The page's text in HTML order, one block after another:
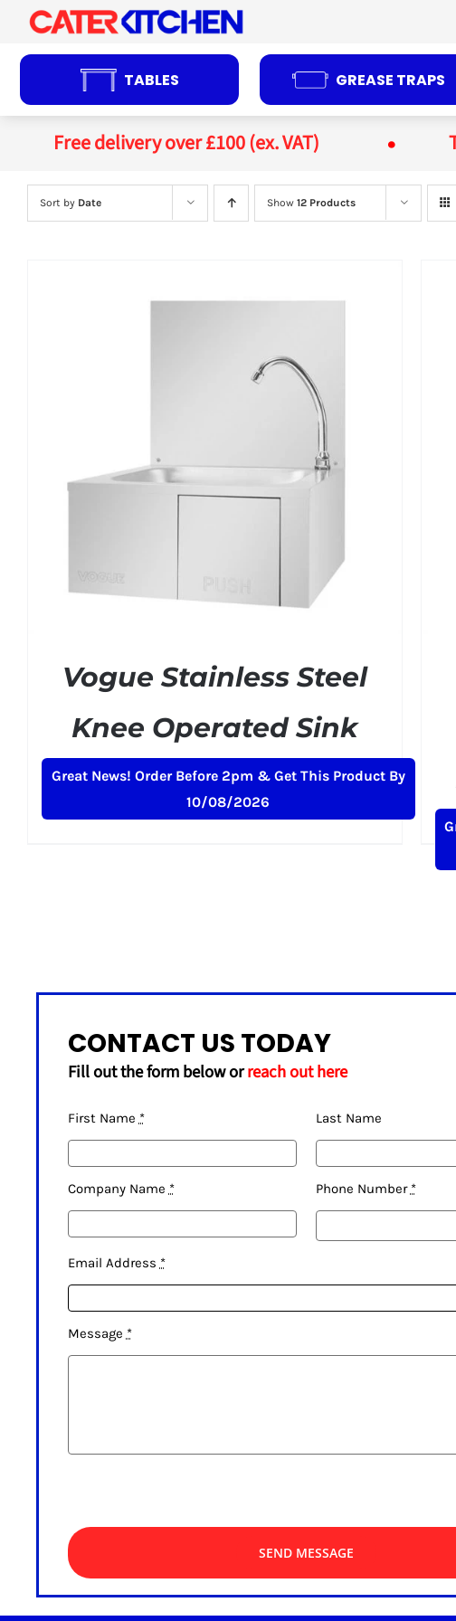
content
TABLES GREASE TRAPS
Free delivery over £100 (ex. VAT)
Sort by Date Show 12 Products
Vogue Stainless Steel
Knee Operated Sink
Great News! Order Before 2pm & Get This Product By
10/08/2026
CONTACT US TODAY
Fill out the form below orreach out here
First Name *
Company Name *
Last Name
Phone Number *
Email Address *
Message *
SEND MESSAGE